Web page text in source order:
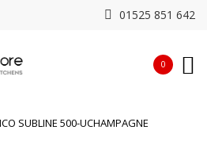
01525 851 642
0
SUBLINE 500-UCHAMPAGNE